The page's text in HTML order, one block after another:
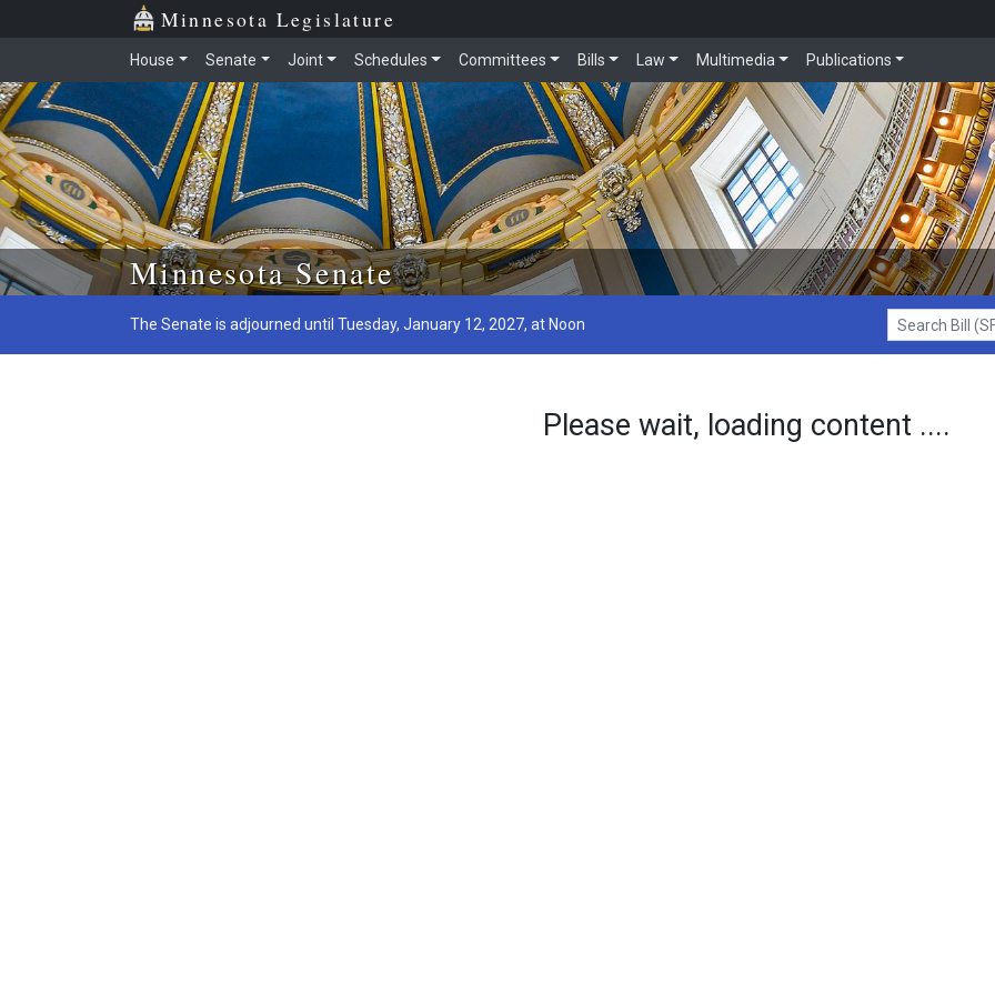
Skip to main content
Minnesota Legislature
House Senate Joint Schedules Committees Bills Law Multimedia Publications
Minnesota Senate
The Senate is adjourned until Tuesday, January 12, 2027, at Noon
Search Bill (SF1)
Please wait, loading content ....